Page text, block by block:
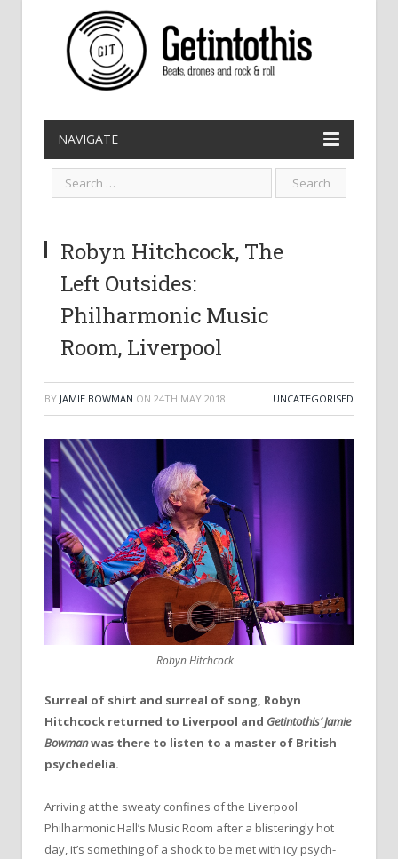
NAVIGATE
Robyn Hitchcock, The
Left Outsides:
Philharmonic Music
Room, Liverpool
BY JAMIE BOWMAN ON 24TH MAY 2018 UNCATEGORISED
Robyn Hitchcock
Surreal of shirt and surreal of song, Robyn
Hitchcock returned to Liverpool and Getintothis’ Jamie
Bowmanwas there to listen to a master of British
psychedelia.
Arriving at the sweaty confines of the Liverpool
Philharmonic Hall’s Music Room after a blisteringly hot
day, it’s something of a shock to be met with icy psych-